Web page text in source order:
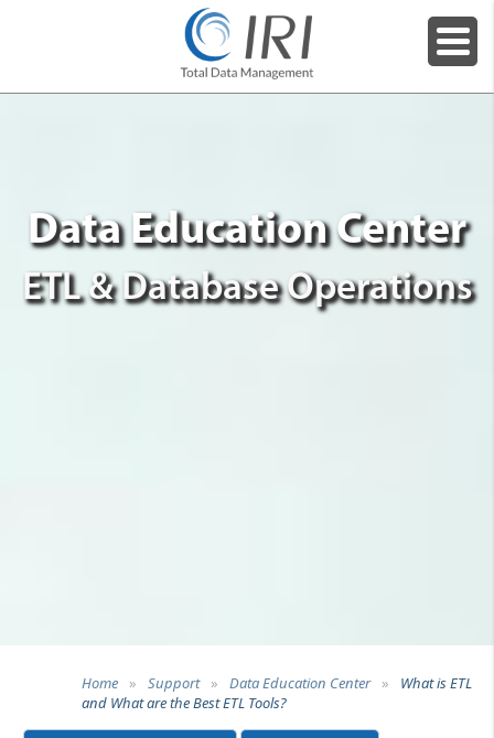
Data Education Center
ETL & Database Operations
Home » Support » Data Education Center »
What is ETL
and What are the Best ETL Tools?